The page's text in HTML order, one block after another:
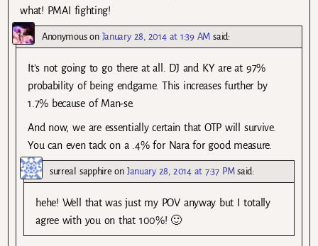
what! PMAI fighting!
Anonymouson January 28, 2014 at 1:39 AM said:
It’s not going to go there at all. DJ and KY are at 97%
probability of being endgame. This increases further by
1.7% because of Man-se.
And now, we are essentially certain that OTP will survive.
You can even tack on a .4% for Nara for good measure.
surreal sapphire on January 28, 2014 at 7:37 PM said:
hehe! Well that was just my POV anyway but I totally
agree with you on that 100%! 🙂